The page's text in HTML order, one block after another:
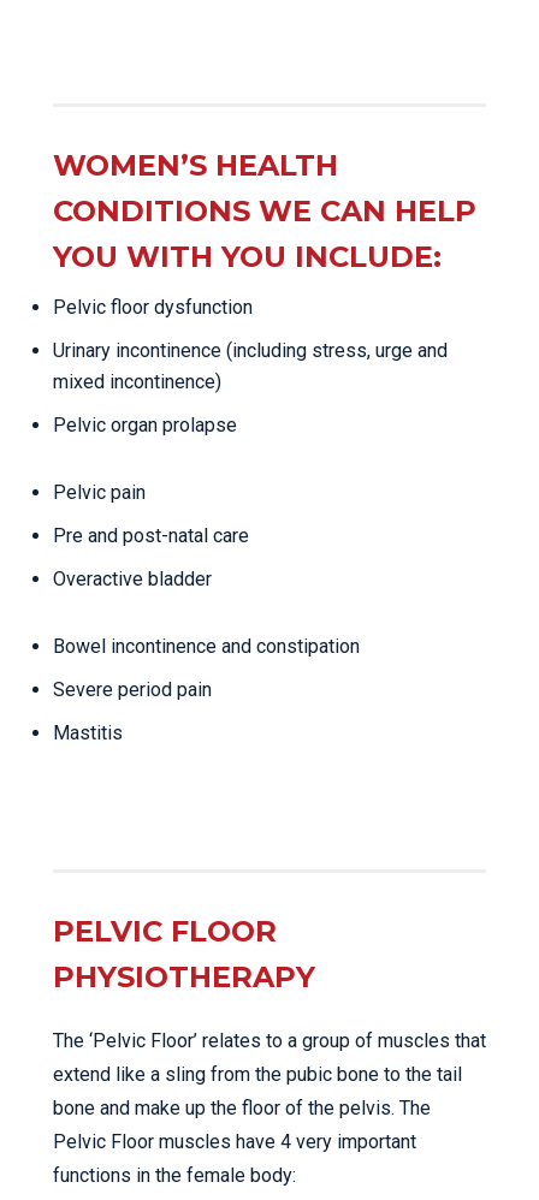
WOMEN’S HEALTH
CONDITIONS WE CAN HELP
YOU WITH YOU INCLUDE:
Pelvic floor dysfunction
Urinary incontinence (including stress, urge and
mixed incontinence)
Pelvic organ prolapse
Pelvic pain
Pre and post-natal care
Overactive bladder
Bowel incontinence and constipation
Severe period pain
Mastitis
PELVIC FLOOR
PHYSIOTHERAPY
The ‘Pelvic Floor’ relates to a group of muscles that
extend like a sling from the pubic bone to the tail
bone and make up the floor of the pelvis. The
Pelvic Floor muscles have 4 very important
functions in the female body: